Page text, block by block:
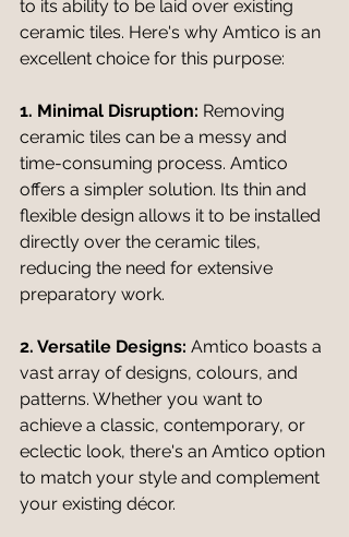
to its ability to be laid over existing
ceramic tiles. Here's why Amtico is an
excellent choice for this purpose:
1. Minimal Disruption: Removing
ceramic tiles can be a messy and
time-consuming process. Amtico
offers a simpler solution. Its thin and
flexible design allows it to be installed
directly over the ceramic tiles,
reducing the need for extensive
preparatory work.
2. Versatile Designs: Amtico boasts a
vast array of designs, colours, and
patterns. Whether you want to
achieve a classic, contemporary, or
eclectic look, there's an Amtico option
to match your style and complement
your existing décor.